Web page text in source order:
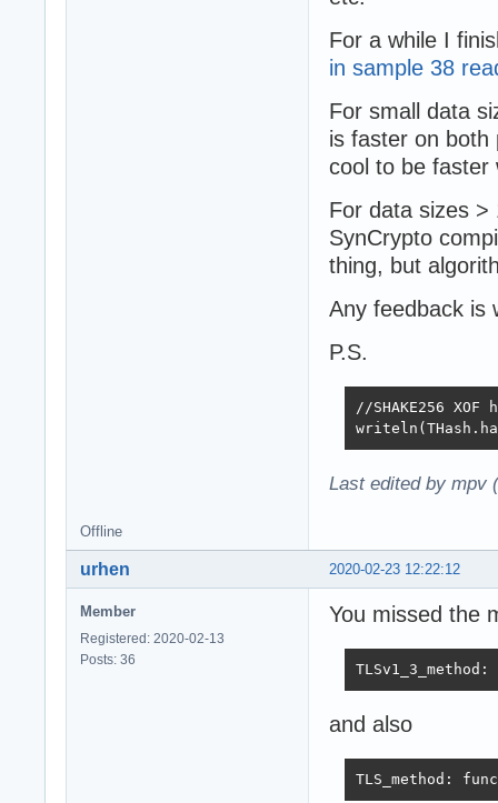
For a while I
in sample 38
For small data
is faster on both
cool to be faster
For data sizes >
SynCrypto
thing, but
Any feedback is
P.S.
//SHAKE256
Last edited by mpv
Offline
2020-02-23 12:22:12
urhen
Member
Registered: 2020-02-13
Posts: 36
You missed the
and also
TLS_method: